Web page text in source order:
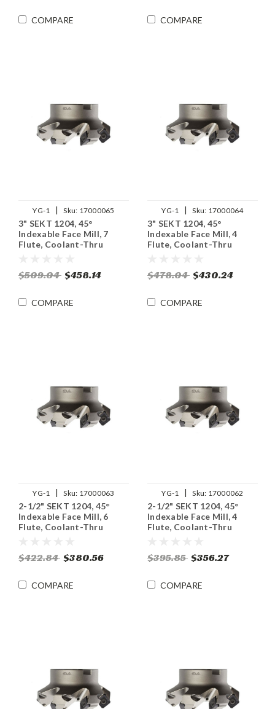
COMPARE COMPARE
YG-1 | Sku: 17000065
3" SEKT 1204, 45°
Indexable Face Mill, 7
Flute, Coolant-Thru
$509.04 $458.14
COMPARE
YG-1 | Sku: 17000064
3" SEKT 1204, 45°
Indexable Face Mill, 4
Flute, Coolant-Thru
$478.04 $430.24
COMPARE
YG-1 | Sku: 17000063
2-1/2" SEKT 1204, 45°
Indexable Face Mill, 6
Flute, Coolant-Thru
$422.84 $380.56
COMPARE
YG-1 | Sku: 17000062
2-1/2" SEKT 1204, 45°
Indexable Face Mill, 4
Flute, Coolant-Thru
$395.85 $356.27
COMPARE